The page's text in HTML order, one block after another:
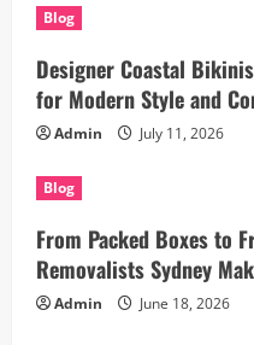
Blog
Designer Coastal
for Modern Style and
Admin July 11, 2026
Blog
From Packed Boxes to
Removalists Sydney
Admin June 18, 2026